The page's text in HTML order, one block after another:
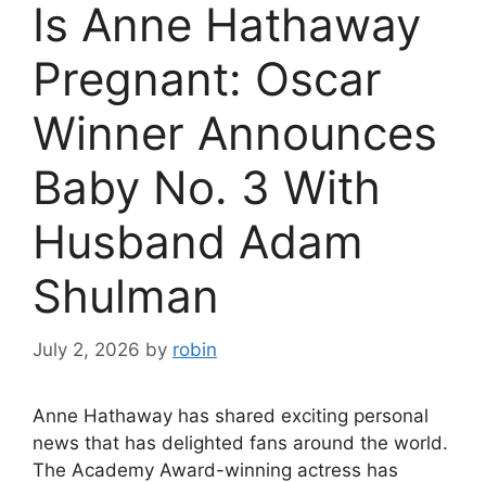
Is Anne Hathaway
Pregnant: Oscar
Winner Announces
Baby No. 3 With
Husband Adam
Shulman
July 2, 2026 by robin
Anne Hathaway has shared exciting personal
news that has delighted fans around the world.
The Academy Award-winning actress has